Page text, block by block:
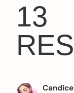
13
Candice